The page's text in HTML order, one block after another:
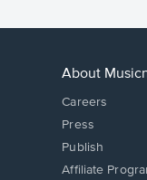
About
Careers
Press
Publish
Affiliate